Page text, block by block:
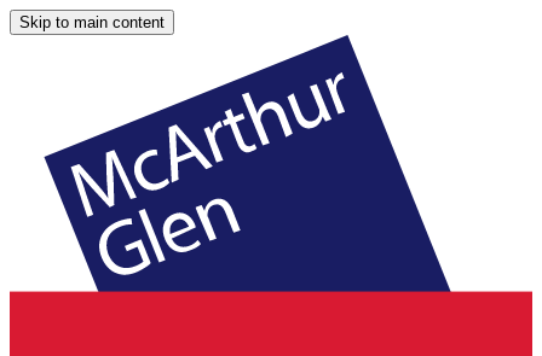
Skip to main content